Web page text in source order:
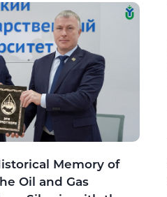
Memory of
Oil and Gas